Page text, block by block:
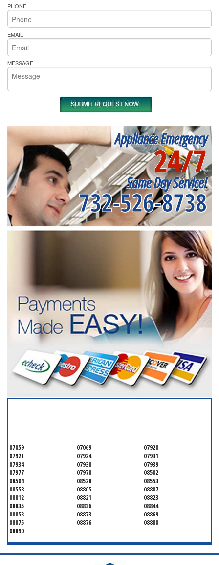
PHONE
EMAIL
MESSAGE
Appliance Emergency
24/7
Same Day Service!
732-526-8738
07059 07069
07920
07921
07924
07931
07934
07938
07939
07977
07978
08502
08504
08528
08553
08558
08805
08807
08812
08821
08823
08835
08836
08844
08853
08873
08869
08875
08876
08880
08890